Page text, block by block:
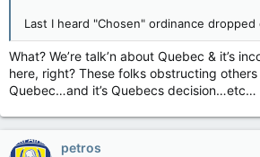
Last I heard "Chosen" ordinance dropped
What? We’re talk’n about Quebec & it’s
here, right? These folks obstructing others
Quebec…and it’s Quebecs decision…etc…
petros